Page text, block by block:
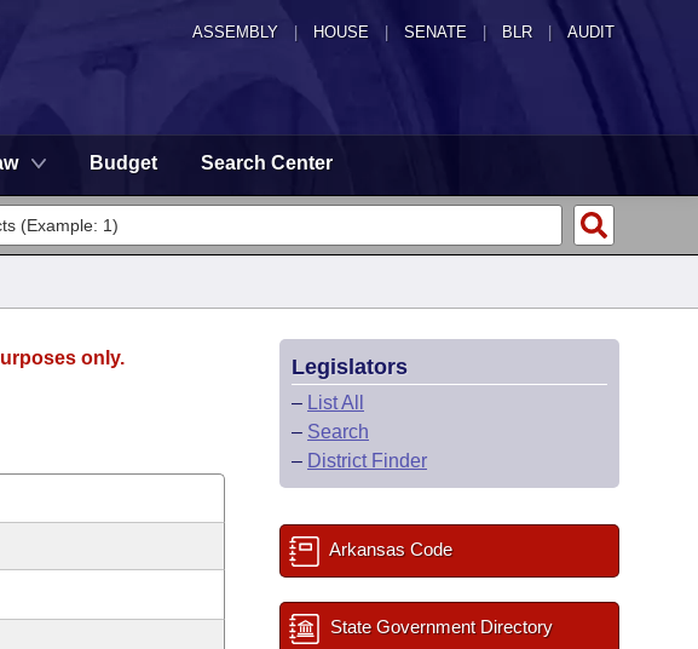
ASSEMBLY HOUSE SENATE | BLR | AUDIT
Budget Search Center
only. Legislators
– List All
– Search
– District Finder
Arkansas Code
State Government Directory